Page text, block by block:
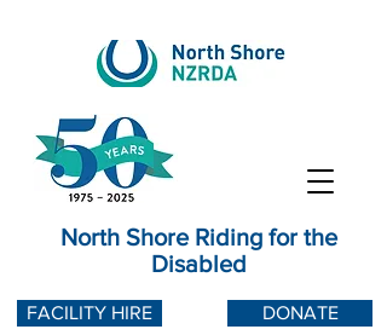
North Shore Riding for the
Disabled
DONATE
FACILITY HIRE